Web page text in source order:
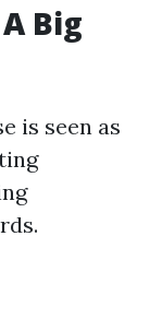
Big
is seen as